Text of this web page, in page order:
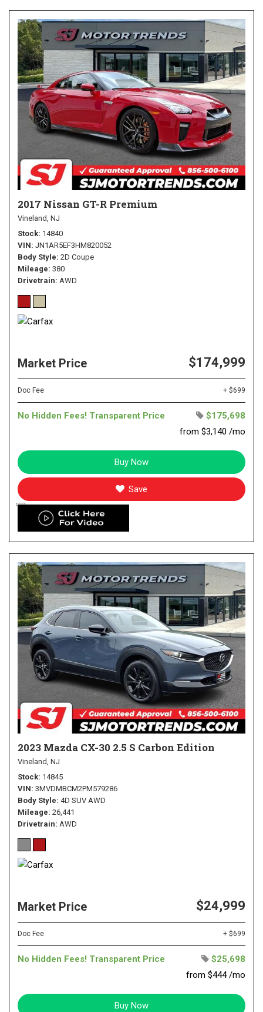
2017 Nissan GT-R Premium
Vineland, NJ
Stock 14840
VIN JN1AR5EF3HM820052
Body Style 2D Coupe
Mileage 380
Drivetrain AWD
Market Price $174,999
Doc Fee + $699
No Hidden Fees! Transparent Price
$175,698
from $3,140 /mo
Buy Now
Save
2023 Mazda CX-30 2.5 S Carbon Edition
Vineland, NJ
Stock 14845
VIN 3MVDMBCM2PM579286
Body Style 4D SUV AWD
Mileage 26,441
Drivetrain AWD
Market Price $24,999
Doc Fee + $699
No Hidden Fees! Transparent Price
$25,698
from $444 /mo
Buy Now